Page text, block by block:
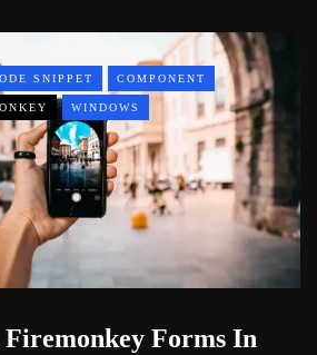
SNIPPET COMPONENT
WINDOWS
Forms In